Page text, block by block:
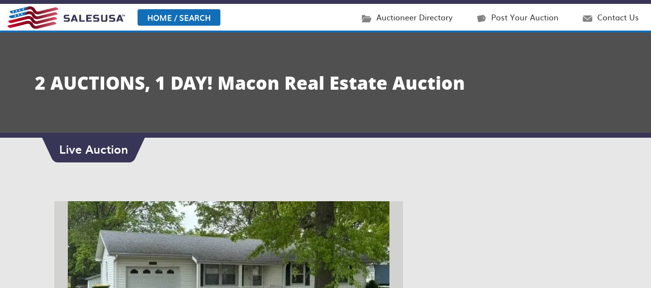
Skip
content
HOME / SEARCH Auctioneer Directory Post Your Auction Contact Us
2 AUCTIONS, 1 DAY! Macon Real Estate Auction
Live Auction